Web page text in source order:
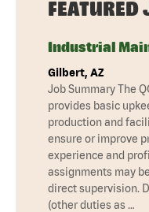
FEATURED
Industrial
Gilbert, AZ
Job Summary The
provides basic
production and
ensure or improve
experience and
assignments may
direct supervision.
(other duties as …